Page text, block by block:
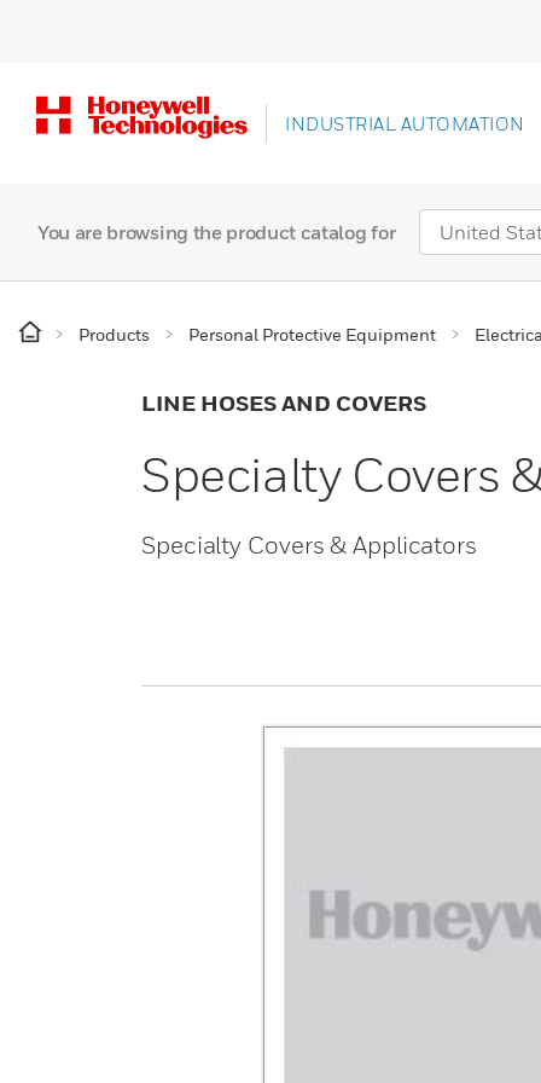
INDUSTRIAL AUTOMATION
You are browsing the product catalog for
Products Personal Protective Equipment
LINE HOSES AND COVERS
Specialty Covers
Specialty Covers & Applicators